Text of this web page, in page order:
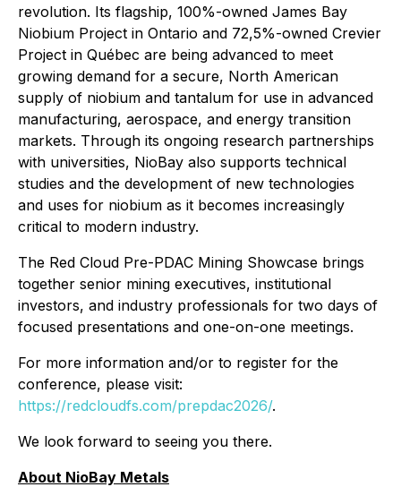
revolution. Its flagship, 100%-owned James Bay
Niobium Project in Ontario and 72,5%-owned Crevier
Project in Québec are being advanced to meet
growing demand for a secure, North American
supply of niobium and tantalum for use in advanced
manufacturing, aerospace, and energy transition
markets. Through its ongoing research partnerships
with universities, NioBay also supports technical
studies and the development of new technologies
and uses for niobium as it becomes increasingly
critical to modern industry.
The Red Cloud Pre-PDAC Mining Showcase brings
together senior mining executives, institutional
investors, and industry professionals for two days of
focused presentations and one-on-one meetings.
For more information and/or to register for the
conference, please visit:
https://redcloudfs.com/prepdac2026/.
We look forward to seeing you there.
About NioBay Metals